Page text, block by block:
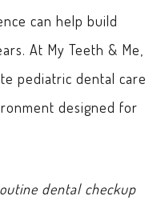
can help build
At My Teeth & Me,
pediatric dental care
designed for
dental checkup